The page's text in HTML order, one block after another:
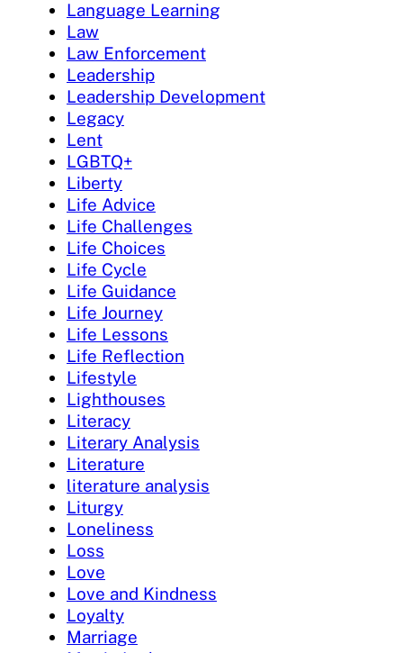
Language Learning
Law
Law Enforcement
Leadership
Leadership Development
Legacy
Lent
LGBTQ+
Liberty
Life Advice
Life Challenges
Life Choices
Life Cycle
Life Guidance
Life Journey
Life Lessons
Life Reflection
Lifestyle
Lighthouses
Literacy
Literary Analysis
Literature
literature analysis
Liturgy
Loneliness
Loss
Love
Love and Kindness
Loyalty
Marriage